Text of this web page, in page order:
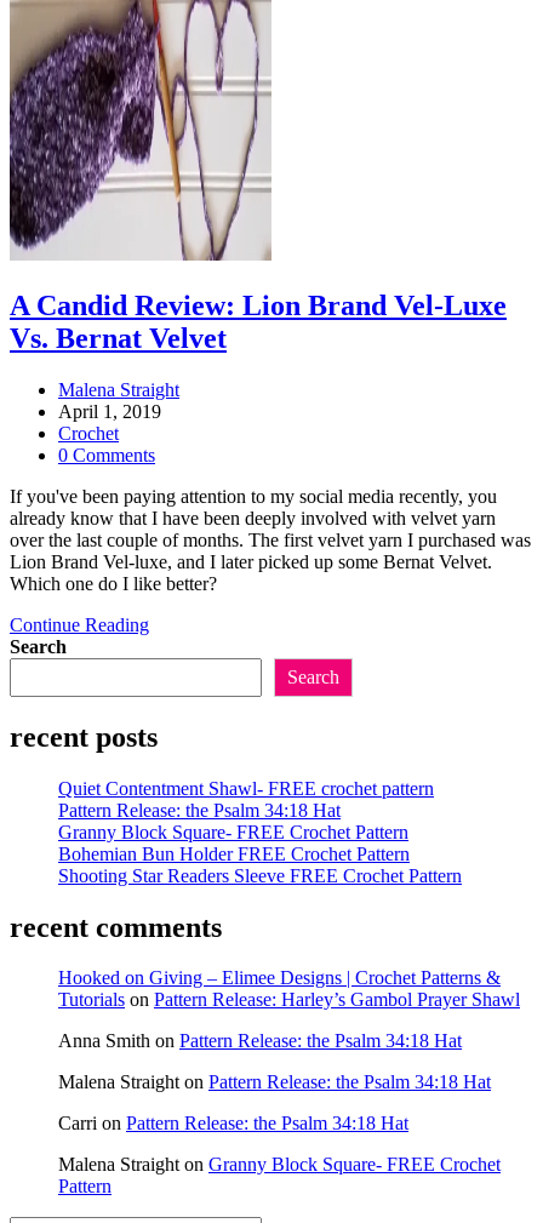
A Candid Review: Lion Brand Vel-Luxe
Vs. Bernat Velvet
Post
author:
Malena Straight
Post
published:
April 1, 2019
Post
category:
Crochet
Post
0 Comments
If you've been paying attention to my social media recently, you
already know that I have been deeply involved with velvet yarn
over the last couple of months. The first velvet yarn I purchased was
Lion Brand Vel-luxe, and I later picked up some Bernat Velvet.
Which one do I like better?
Continue ReadingA
Vel-
Bernat
Velvet
Search
Search
recent posts
Quiet Contentment Shawl- FREE crochet pattern
Pattern Release: the Psalm 34:18 Hat
Granny Block Square- FREE Crochet Pattern
Bohemian Bun Holder FREE Crochet Pattern
Shooting Star Readers Sleeve FREE Crochet Pattern
recent comments
Hooked on Giving – Elimee Designs | Crochet Patterns &
Tutorials on Pattern Release: Harley’s Gambol Prayer Shawl
Anna Smith on Pattern Release: the Psalm 34:18 Hat
Malena Straighton Pattern Release: the Psalm 34:18 Hat
Carri on Pattern Release: the Psalm 34:18 Hat
Malena Straighton Granny Block Square- FREE Crochet
Pattern